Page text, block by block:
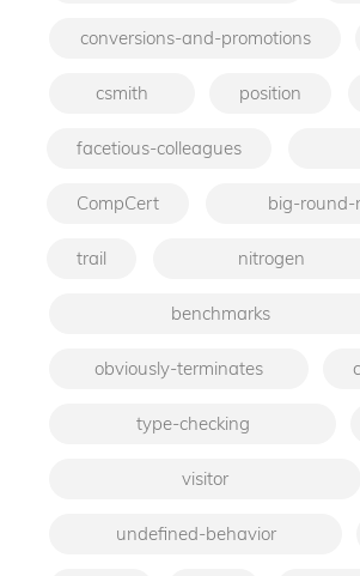
conversions-and-promotions
csmith position
facetious-colleagues
CompCert big-round-
trail nitrogen
benchmarks
obviously-terminates
type-checking
visitor
undefined-behavior